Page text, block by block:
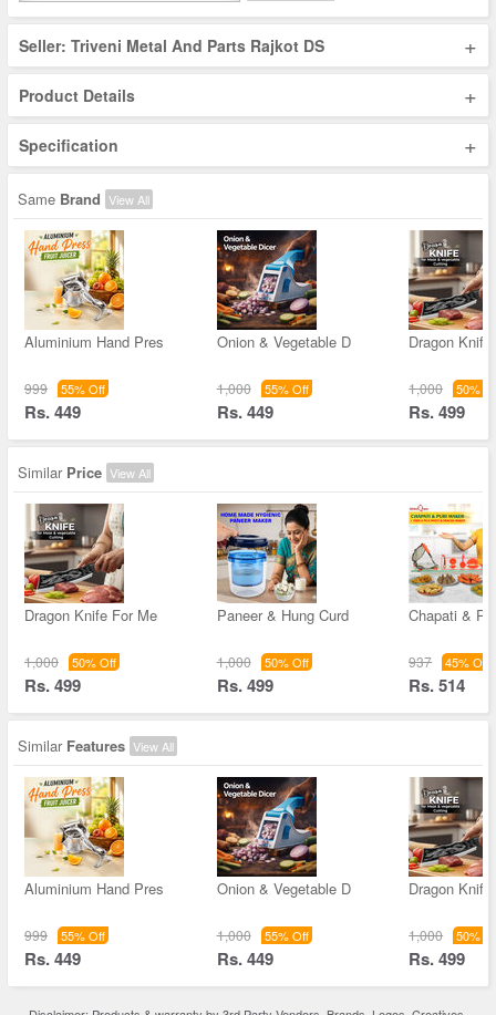
Seller: Triveni Metal And Parts Rajkot DS +
Product Details +
Specification +
Same Brand View All
Aluminium Hand Pres
999 55% Off
Rs. 449
Onion & Vegetable D
1,000 55% Off
Rs. 449
Dragon
1,000 50%
Rs. 499
Similar Price View All
Dragon Knife For Me
1,000 50% Off
Rs. 499
Paneer & Hung Curd
1,000 50% Off
Rs. 499
Chapati &
937 45% Off
Rs. 514
Similar Features View All
Aluminium Hand Pres
999 55% Off
Rs. 449
Onion & Vegetable D
1,000 55% Off
Rs. 449
Dragon
1,000 50%
Rs. 499